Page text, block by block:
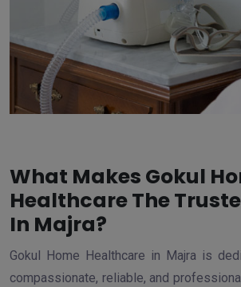
What Makes Gokul
Healthcare The
In Majra?
Gokul Home Healthcare in Majra is
compassionate, reliable, and